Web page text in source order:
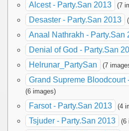
Alcest - Party.San 2013 (7
Desaster - Party.San 2013
Anaal Nathrakh - Party.San
Denial of God - Party.San
Helrunar_PartySan (7
Grand Supreme Bloodcourt
(6 images)
Farsot - Party.San 2013 (4
Tsjuder - Party.San 2013 (6